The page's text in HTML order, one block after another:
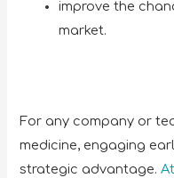
improve the
market.
For any company or
medicine, engaging
strategic advantage.